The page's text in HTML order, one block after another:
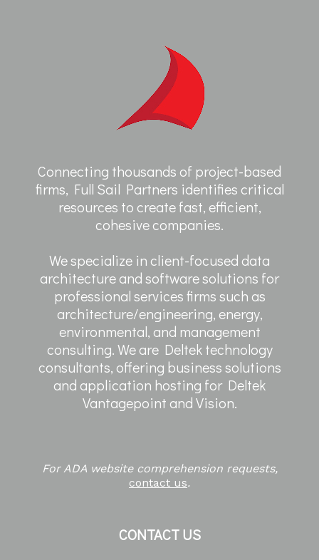
Connecting thousands of project-based
firms, Full Sail Partners identifies critical
resources to create fast, efficient,
cohesive companies.
We specialize in client-focused data
architecture and software solutions for
professional services firms such as
architecture/engineering, energy,
environmental, and management
consulting. We are Deltek technology
consultants, offering business solutions
and application hosting for Deltek
Vantagepoint and Vision.
For ADA website comprehension requests,
contact us.
CONTACT US